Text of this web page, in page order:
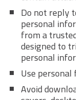
Do not reply
personal
from a
designed to
personal
Use
Avoid